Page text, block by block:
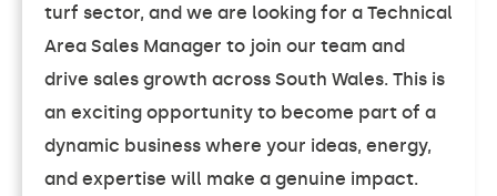
turf sector, and we are looking for a Technical
Area Sales Manager to join our team and
drive sales growth across South Wales. This is
an exciting opportunity to become part of a
dynamic business where your ideas, energy,
and expertise will make a genuine impact.